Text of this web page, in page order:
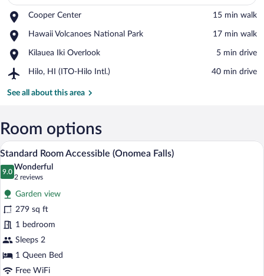
Cooper Center
Place,
Center
‪15 min walk‬
Hawaii Volcanoes National Park
Place,
Volcanoes
Park
‪17 min walk‬
Kilauea Iki Overlook
Place,
Iki
‪5 min drive‬
Hilo, HI (ITO-Hilo Intl.)
Airport,
HI
Intl.)
‪40 min drive‬
See all about this area
Room options
View
photos
for
Standard
Room
Accessible
(Onomea
Falls)
A neatly made bed with a white
5
Standard Room Accessible (Onomea Falls)
9.0
9.0 out of 10
Wonderful
2 reviews
(2
reviews)
Garden view
279 sq ft
1 bedroom
Sleeps 2
1 Queen Bed
Free WiFi